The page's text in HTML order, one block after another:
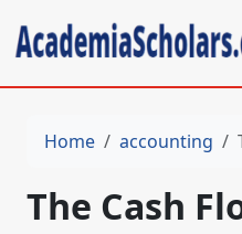
Home accounting
The Cash